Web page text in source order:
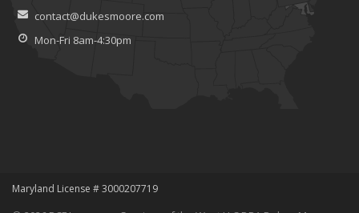
contact@dukesmoore.com
Mon-Fri 8am-4:30pm
Maryland License # 3000207719